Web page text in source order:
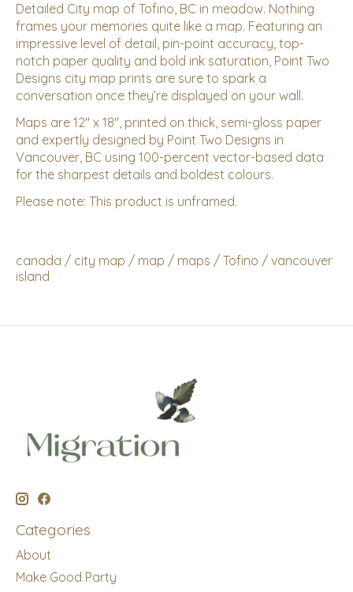
Detailed City map of Tofino, BC in meadow. Nothing
frames your memories quite like a map. Featuring an
impressive level of detail, pin-point accuracy, top-
notch paper quality and bold ink saturation, Point Two
Designs city map prints are sure to spark a
conversation once they’re displayed on your wall.
Maps are 12" x 18", printed on thick, semi-gloss paper
and expertly designed by Point Two Designs in
Vancouver, BC using 100-percent vector-based data
for the sharpest details and boldest colours.
Please note: This product is unframed.
canada / city map / map / maps / Tofino / vancouver
island
Categories
About
Make Good Party